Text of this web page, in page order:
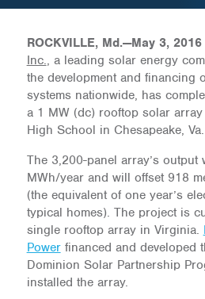
ROCKVILLE, Md.—May 3, 2016
Inc., a leading solar energy
the development and financing
systems nationwide, has
a 1 MW (dc) rooftop solar
High School in Chesapeake, Va.
The 3,200-panel array’s output
MWh/year and will offset 918
(the equivalent of one year’s
typical homes). The project is
single rooftop array in Virginia.
Powerfinanced and developed
Dominion Solar Partnership
installed the array.